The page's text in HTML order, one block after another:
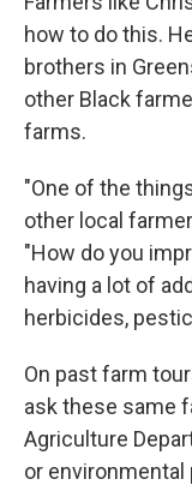
how to do this.
brothers in
other Black
farms.
"One of the
other local
"How do you
having a lot of
herbicides,
On past farm
ask these same
Agriculture
or